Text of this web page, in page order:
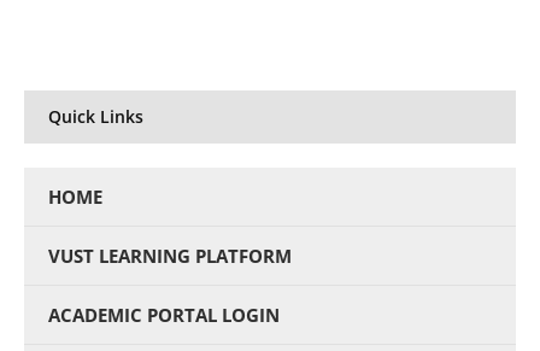
Quick Links
HOME
VUST LEARNING PLATFORM
ACADEMIC PORTAL LOGIN